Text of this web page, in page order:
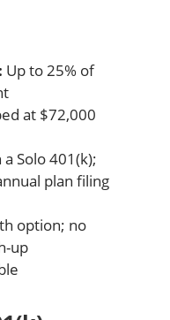
Up to 25% of
at $72,000
Solo 401(k);
plan filing
option; no
up